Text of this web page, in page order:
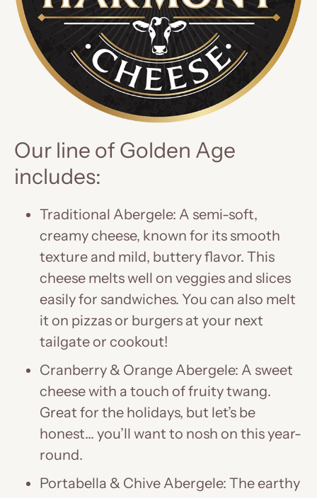
Our line of Golden Age
includes:
Traditional Abergele: A semi-soft,
creamy cheese, known for its smooth
texture and mild, buttery flavor. This
cheese melts well on veggies and slices
easily for sandwiches. You can also melt
it on pizzas or burgers at your next
tailgate or cookout!
Cranberry & Orange Abergele: A sweet
cheese with a touch of fruity twang.
Great for the holidays, but let’s be
honest… you’ll want to nosh on this year-
round.
Portabella & Chive Abergele: The earthy